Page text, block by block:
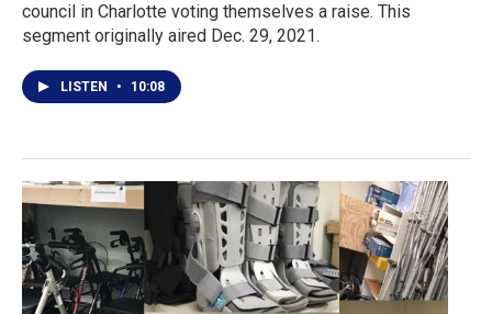
council in Charlotte voting themselves a raise. This
segment originally aired Dec. 29, 2021.
LISTEN • 10:08